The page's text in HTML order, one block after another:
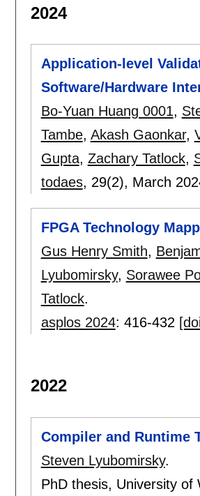
2024
Application-level
Software/Hardware
Bo-Yuan Huang 0001,
Tambe, Akash Gaonkar,
Gupta, Zachary Tatlock,
todaes, 29(2), March
FPGA Technology
Gus Henry Smith,
Lyubomirsky, Sorawee
Tatlock.
asplos 2024: 416-432
2022
Compiler and Runtime
Steven Lyubomirsky.
PhD thesis, University